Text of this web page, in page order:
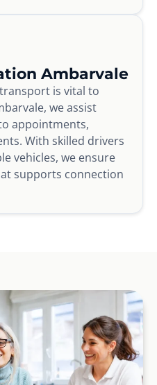
Ambarvale
is vital to
we assist
appointments,
With skilled drivers
vehicles, we ensure
supports connection